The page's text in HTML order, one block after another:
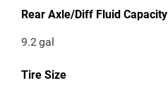
Rear Axle/Diff Fluid Capacity
9.2gal
Tire Size